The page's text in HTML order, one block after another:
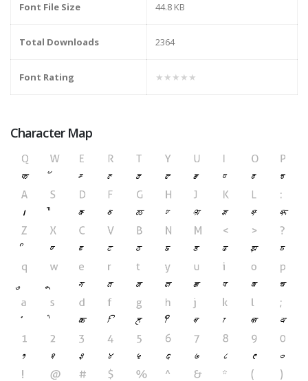
Font File Size 44.8 KB
Total Downloads 2364
Font Rating ★★★★★
Character Map